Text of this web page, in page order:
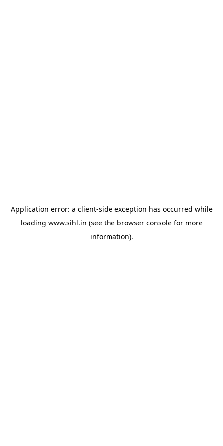
Application error: a client-side exception has occurred while
loading www.sihl.in (see the browser consolefor more
information).